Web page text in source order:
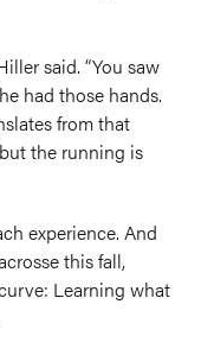
said. “You saw
had those hands.
from that
the running is
experience. And
this fall,
Learning what